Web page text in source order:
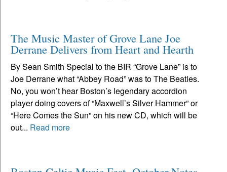
The Music Master of Grove Lane Joe
Derrane Delivers from Heart and Hearth
By Sean Smith Special to the BIR “Grove Lane” is to
Joe Derrane what “Abbey Road” was to The Beatles.
No, you won’t hear Boston’s legendary accordion
player doing covers of “Maxwell’s Silver Hammer” or
“Here Comes the Sun” on his new CD, which will be
out... Read more